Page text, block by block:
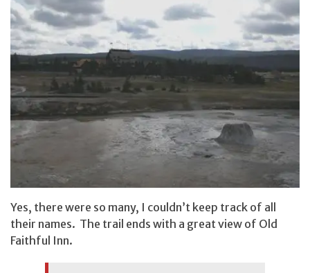
Yes, there were so many, I couldn’t keep track of all
their names. The trail ends with a great view of Old
Faithful Inn.